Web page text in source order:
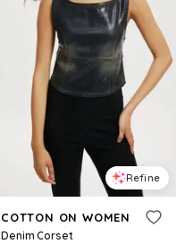
Refine
COTTON ON WOMEN
Denim Corset